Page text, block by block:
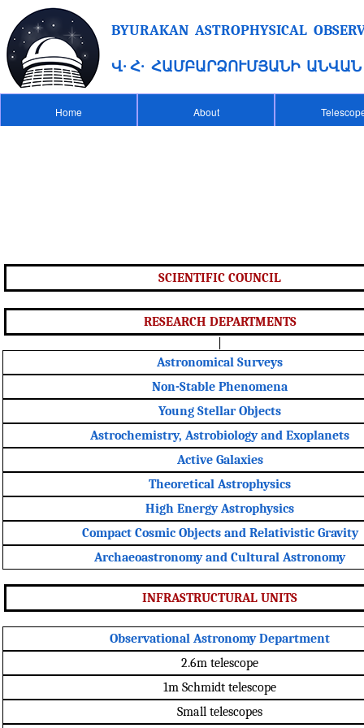
BYURAKAN ASTROPHYSICAL
Վ․ Հ․ ՀԱՄԲԱՐՁՈՒՄՅԱՆԻ
Home About
SCIENTIFIC COUNCIL
RESEARCH DEPARTMENTS
Astronomical Surveys
Non-Stable Phenomena
Young Stellar Objects
Astrochemistry, Astrobiology and Exoplanets
Active Galaxies
Theoretical Astrophysics
High Energy Astrophysics
Compact Cosmic Objects and Relativistic Gravity
Archaeoastronomy and Cultural Astronomy
INFRASTRUCTURAL UNITS
Observational Astronomy Department
2.6m telescope
1m Schmidt telescope
Small telescopes